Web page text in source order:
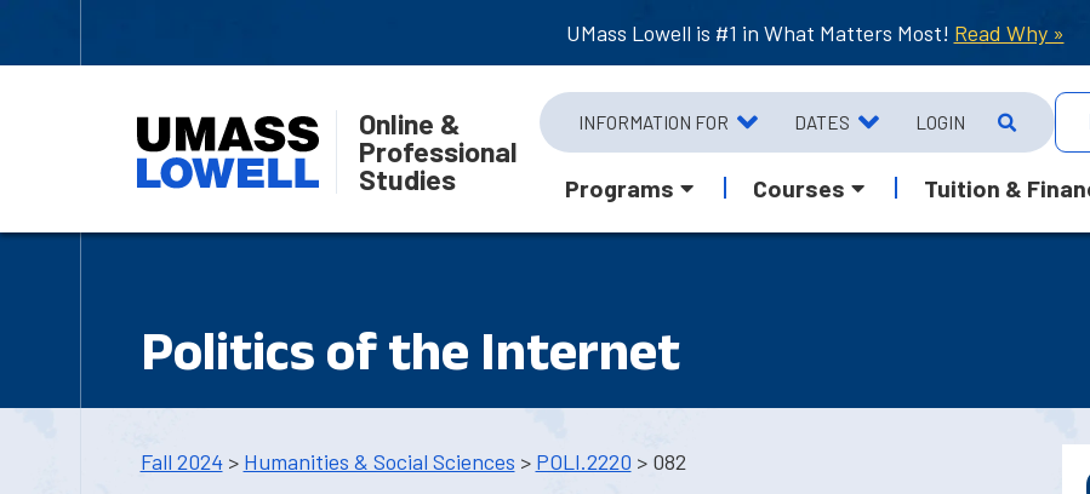
UMass Lowell is #1 in What Matters Most! Read Why »
Online &
Professional
Studies
INFORMATION FOR DATES LOGIN
Programs Courses Tuition &
Politics of the Internet
Fall 2024> Humanities & Social Sciences > POLI.2220 > 082